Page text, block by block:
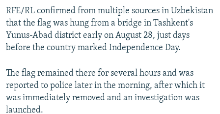
All RFE/RL sites
RFE/RL confirmed from multiple sources in Uzbekistan
that the flag was hung from a bridge in Tashkent's
Yunus-Abad district early on August 28, just days
before the country marked Independence Day.
The flag remained there for several hours and was
reported to police later in the morning, after which it
was immediately removed and an investigation was
launched.